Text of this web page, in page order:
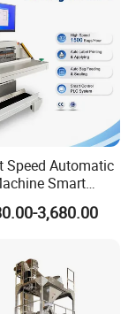
Speed Automatic
Smart
Bag
Machine
3,680.00